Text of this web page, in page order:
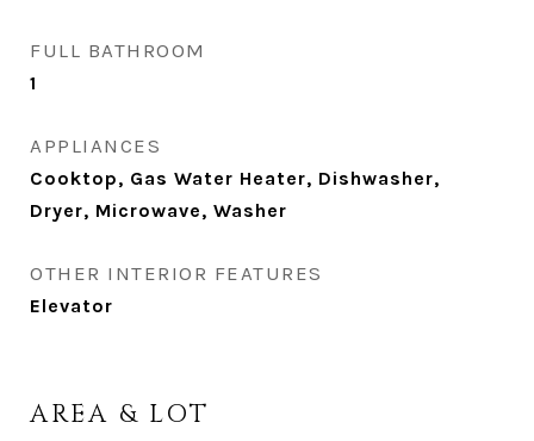
FULL BATHROOM
1
APPLIANCES
Cooktop, Gas Water Heater, Dishwasher,
Dryer, Microwave, Washer
OTHER INTERIOR FEATURES
Elevator
AREA & LOT